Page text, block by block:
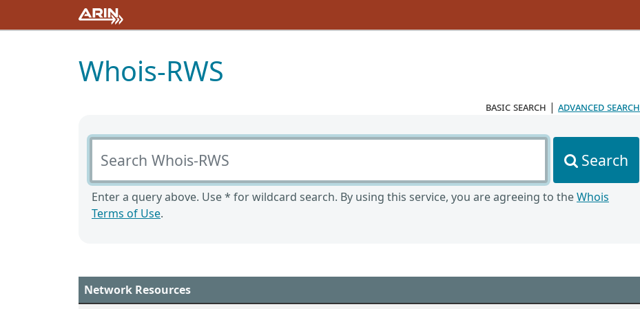
Whois-RWS
basic search | advanced search
Search Whois-RWS
Search
Enter a query above. Use * for wildcard search. By using this service, you are agreeing to theWhois
Terms of Use.
Network Resources